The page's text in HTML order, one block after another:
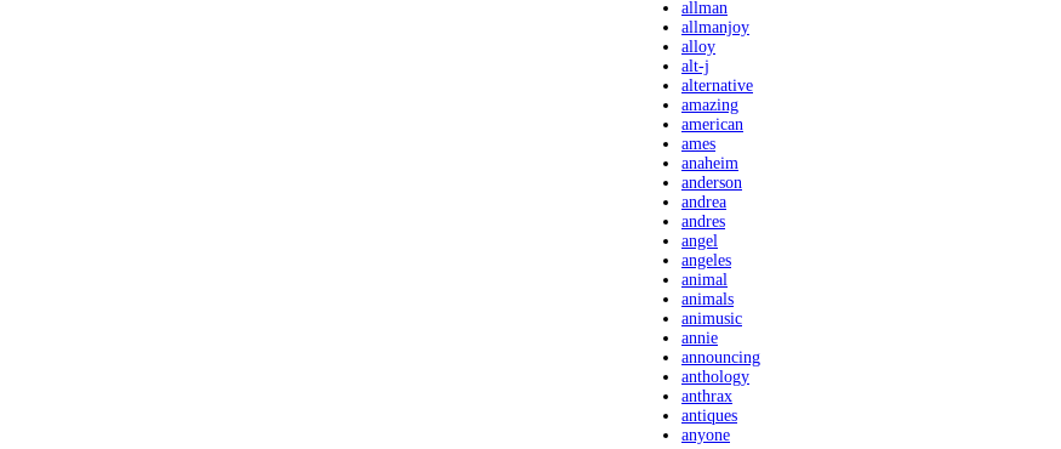
allman
allmanjoy
alloy
alt-j
alternative
amazing
american
ames
anaheim
anderson
andrea
andres
angel
angeles
animal
animals
animusic
annie
announcing
anthology
anthrax
antiques
anyone